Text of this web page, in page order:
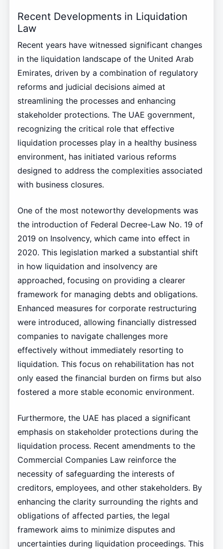
Recent Developments in Liquidation
Law
Recent years have witnessed significant changes
in the liquidation landscape of the United Arab
Emirates, driven by a combination of regulatory
reforms and judicial decisions aimed at
streamlining the processes and enhancing
stakeholder protections. The UAE government,
recognizing the critical role that effective
liquidation processes play in a healthy business
environment, has initiated various reforms
designed to address the complexities associated
with business closures.
One of the most noteworthy developments was
the introduction of Federal Decree-Law No. 19 of
2019 on Insolvency, which came into effect in
2020. This legislation marked a substantial shift
in how liquidation and insolvency are
approached, focusing on providing a clearer
framework for managing debts and obligations.
Enhanced measures for corporate restructuring
were introduced, allowing financially distressed
companies to navigate challenges more
effectively without immediately resorting to
liquidation. This focus on rehabilitation has not
only eased the financial burden on firms but also
fostered a more stable economic environment.
Furthermore, the UAE has placed a significant
emphasis on stakeholder protections during the
liquidation process. Recent amendments to the
Commercial Companies Law reinforce the
necessity of safeguarding the interests of
creditors, employees, and other stakeholders. By
enhancing the clarity surrounding the rights and
obligations of affected parties, the legal
framework aims to minimize disputes and
uncertainties during liquidation proceedings. This